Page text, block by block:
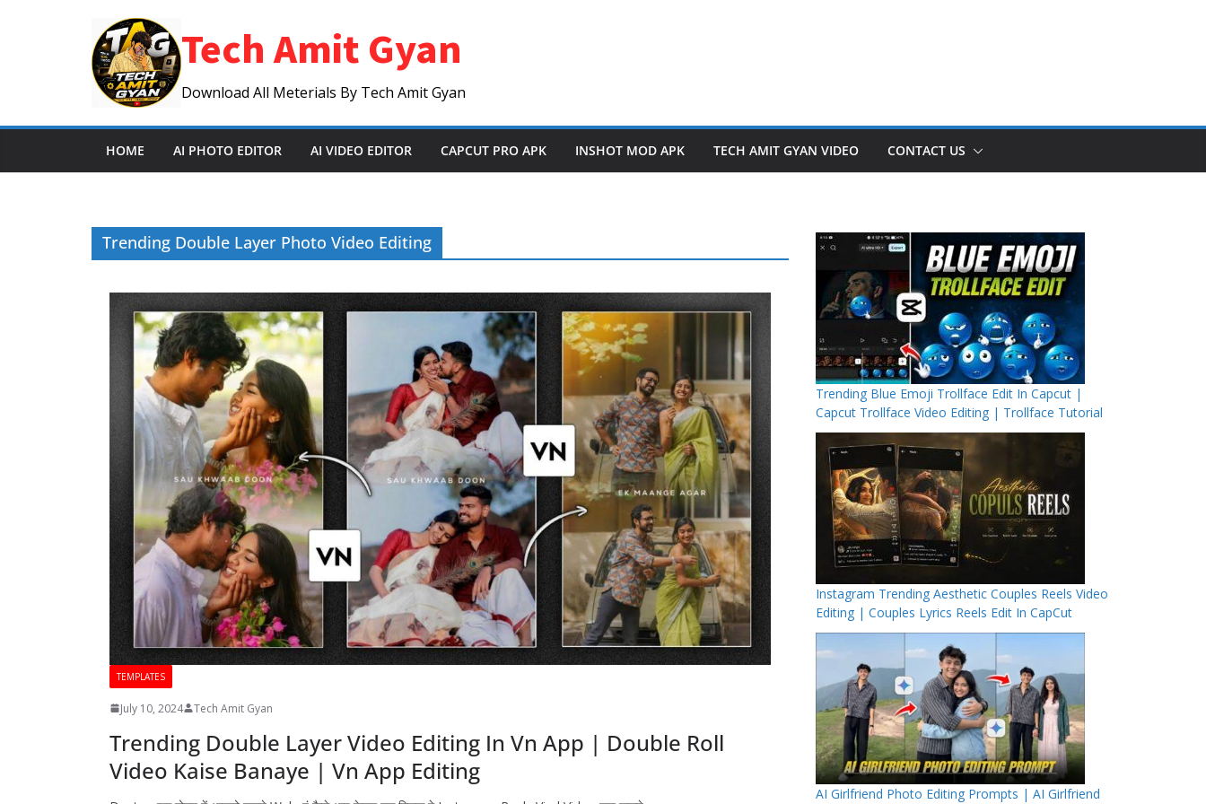
Tech Amit Gyan
Download All Meterials By Tech Amit Gyan
HOME AI PHOTO EDITOR AI VIDEO EDITOR CAPCUT PRO APK INSHOT MOD APK TECH AMIT GYAN VIDEO CONTACT US
Trending Double Layer Photo Video Editing
TEMPLATES
July 10, 2024 Tech Amit Gyan
Trending Double Layer Video Editing In Vn App | Double Roll
Video Kaise Banaye | Vn App Editing
Trending Blue Emoji Trollface Edit In Capcut |
Capcut Trollface Video Editing | Trollface Tutorial
Instagram Trending Aesthetic Couples Reels Video
Editing | Couples Lyrics Reels Edit In CapCut
AI Girlfriend Photo Editing Prompts | AI Girlfriend